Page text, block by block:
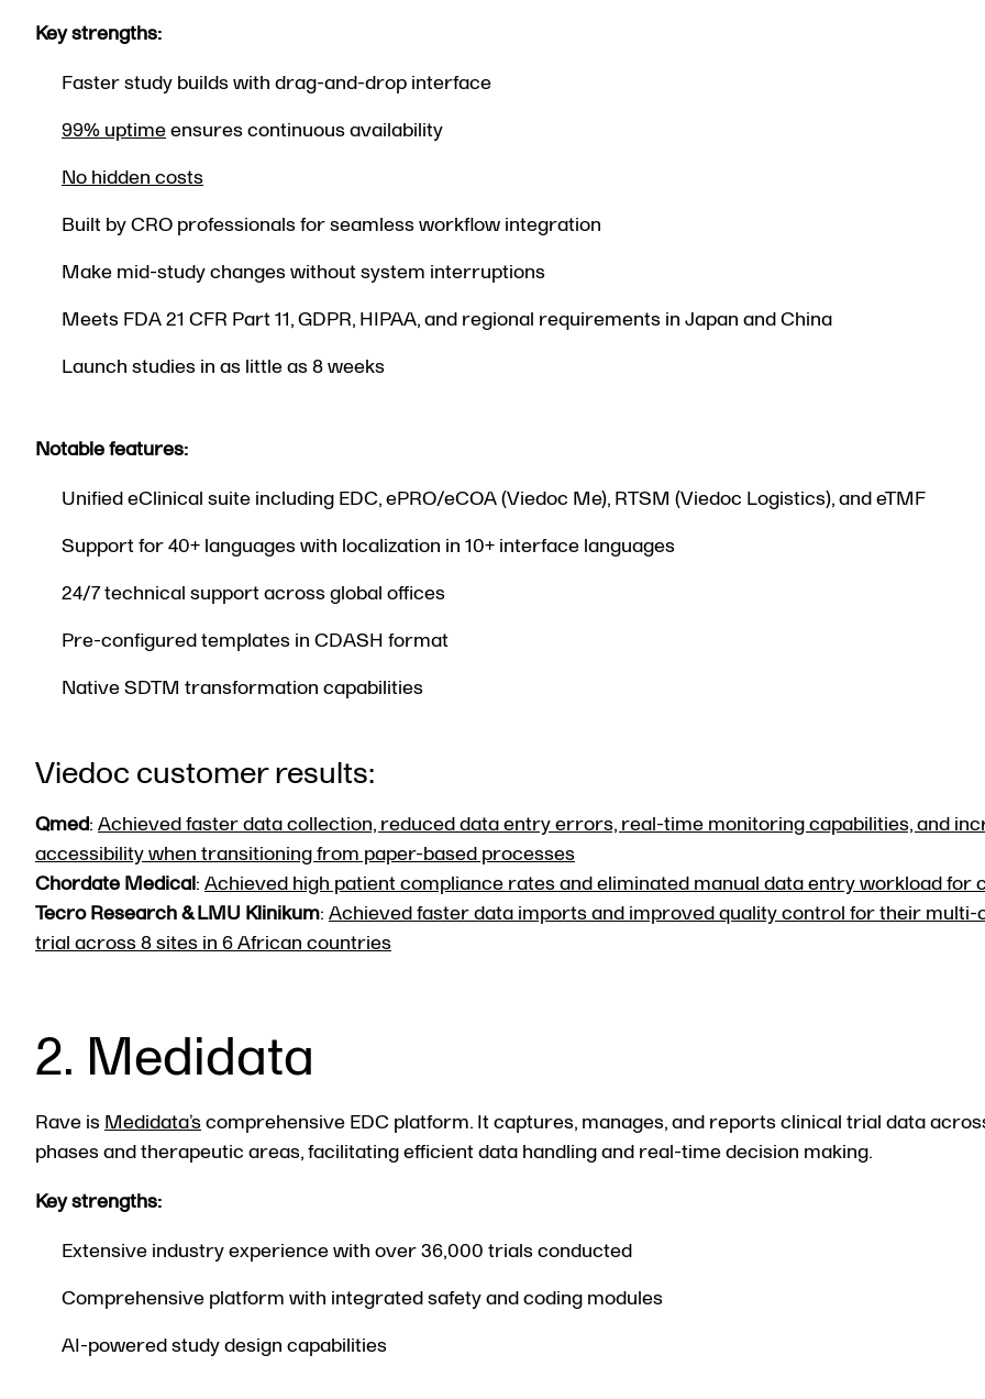
Key strengths:
Faster study builds with drag-and-drop interface
99% uptimeensures continuous availability
No hidden costs
Built by CRO professionals for seamless workflow integration
Make mid-study changes without system interruptions
Meets FDA 21 CFR Part 11, GDPR, HIPAA, and regional requirements in Japan and China
Launch studies in as little as 8 weeks
Notable features:
Unified eClinical suite including EDC, ePRO/eCOA (Viedoc Me), RTSM (Viedoc Logistics), and eTMF
Support for 40+ languages with localization in 10+ interface languages
24/7 technical support across global offices
Pre-configured templates in CDASH format
Native SDTM transformation capabilities
Viedoc customer results:
Qmed: Achieved faster data collection, reduced data entry errors, real-time monitoring capabilities, and
accessibility when transitioning from paper-based processes
Chordate Medical: Achieved high patient compliance rates and eliminated manual data entry workload for
Tecro Research & LMU Klinikum: Achieved faster data imports and improved quality control for their multi-
trial across 8 sites in 6 African countries
2. Medidata
Rave isMedidata’scomprehensive EDC platform. It captures, manages, and reports clinical trial data
phases and therapeutic areas, facilitating efficient data handling and real-time decision making.
Key strengths:
Extensive industry experience with over 36,000 trials conducted
Comprehensive platform with integrated safety and coding modules
AI-powered study design capabilities